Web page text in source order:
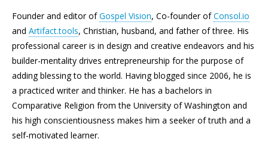
Founder and editor ofGospel Vision, Co-founder ofConsol.io
and Artifact.tools, Christian, husband, and father of three. His
professional career is in design and creative endeavors and his
builder-mentality drives entrepreneurship for the purpose of
adding blessing to the world. Having blogged since 2006, he is
a practiced writer and thinker. He has a bachelors in
Comparative Religion from the University of Washington and
his high conscientiousness makes him a seeker of truth and a
self-motivated learner.